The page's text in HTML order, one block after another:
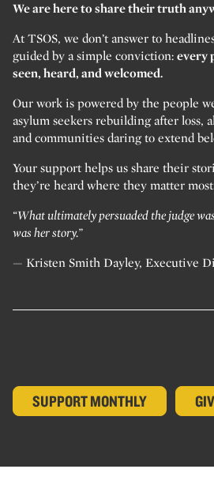
We are here to share their truth
At TSOS, we don’t answer to
guided by a simple conviction: every
seen, heard, and welcomed.
Our work is powered by the people
asylum seekers rebuilding after loss,
and communities daring to extend
Your support helps us share their
they’re heard where they matter
“What ultimately persuaded the judge
was her story.”
— Kristen Smith Dayley, Executive
SUPPORT MONTHLY